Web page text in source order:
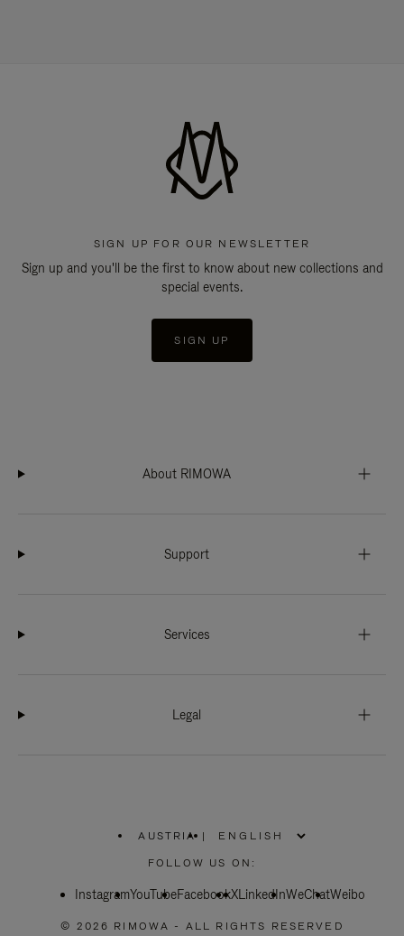
SIGN UP FOR OUR NEWSLETTER
Sign up and you'll be the first to know about new collections and
special events.
SIGN UP
About RIMOWA
Support
Services
Legal
AUSTRIA
PLEASE
SELECT
COUNTRY
|
FOLLOW US ON:
InstagramYouTubeFacebookXLinkedInWeChatWeibo
© 2026 RIMOWA - ALL RIGHTS RESERVED